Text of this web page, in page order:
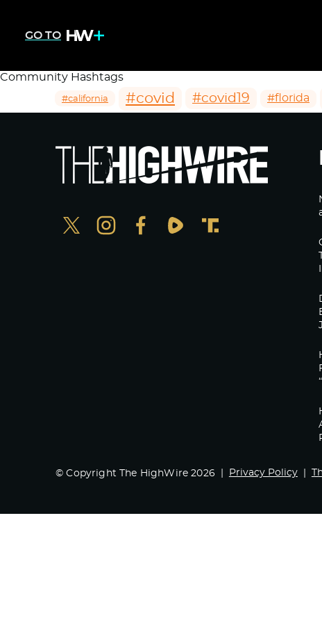
GO TO
Community Hashtags
#california #covid #covid19 #florida
© Copyright The HighWire 2026 Privacy Policy